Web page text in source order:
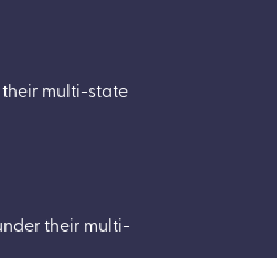
multi-state
their multi-